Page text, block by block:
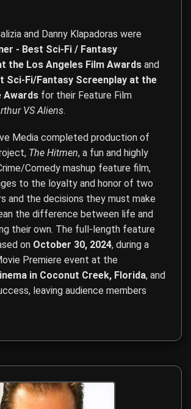
and Danny Klapadoras were
- Best Sci-Fi / Fantasy
the Los Angeles Film Awards and
Sci-Fi/Fantasy Screenplay at the
Awards for their Feature Film
VS Aliens.
Media completed production of
The Hitmen, a fun and highly
Comedy mashup feature film,
to the loyalty and honor of two
and the decisions they must make
the difference between life and
their own. The full-length feature
on October 30, 2024, during a
Premiere event at the
in Coconut Creek, Florida, and
leaving audience members
Film Production, Screenwriting, Budget